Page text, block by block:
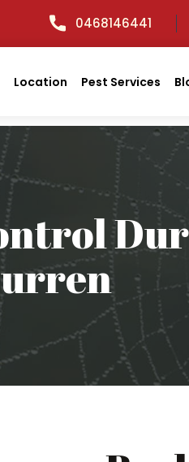
0468146441
Location Pest Services